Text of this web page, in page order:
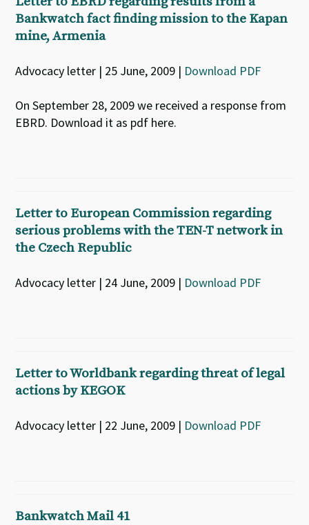
Bankwatch fact finding mission to the Kapan
mine, Armenia
Advocacy letter | 25 June, 2009 | Download PDF
On September 28, 2009 we received a response from
EBRD. Download it as pdf here.
Letter to European Commission regarding
serious problems with the TEN-T network in
the Czech Republic
Advocacy letter | 24 June, 2009 | Download PDF
Letter to Worldbank regarding threat of legal
actions by KEGOK
Advocacy letter | 22 June, 2009 | Download PDF
Bankwatch Mail 41